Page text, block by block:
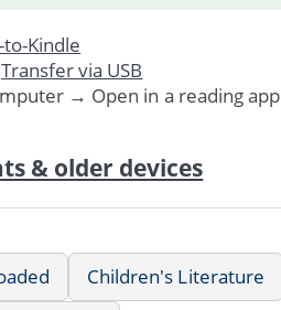
to-Kindle
Transfer via USB
→ Open in a reading app
& older devices
Children's Literature